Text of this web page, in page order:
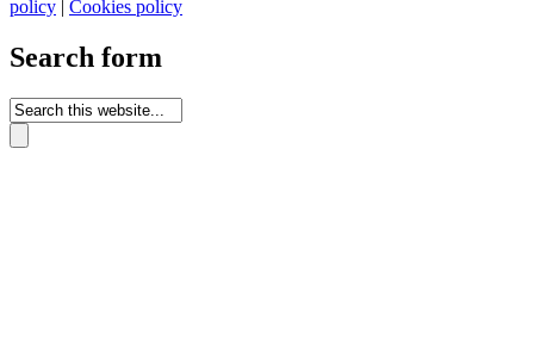
policy | Cookies policy
Search form